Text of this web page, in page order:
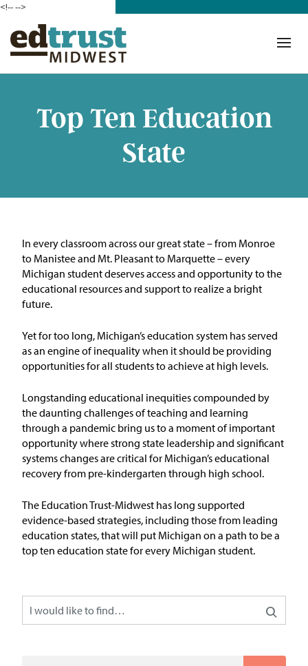
<!---->
Top Ten Education
State
In every classroom across our great state – from Monroe
to Manistee and Mt. Pleasant to Marquette – every
Michigan student deserves access and opportunity to the
educational resources and support to realize a bright
future.
Yet for too long, Michigan’s education system has served
as an engine of inequality when it should be providing
opportunities for all students to achieve at high levels.
Longstanding educational inequities compounded by
the daunting challenges of teaching and learning
through a pandemic bring us to a moment of important
opportunity where strong state leadership and significant
systems changes are critical for Michigan’s educational
recovery from pre-kindergarten through high school.
The EducationTrust-Midwest has long supported
evidence-based strategies, including those from leading
education states, that will put Michigan on a path to bea
top ten education state for every Michigan student.
Our Work in Action
Building a Movement
ETM Team
Leadership Collaborative
Our Impact
Policy and Resources
Reports & Policy Briefs
Fact Sheets & Data Tools
Testimony, Public Comment &
Letters
News & Commentary
Press